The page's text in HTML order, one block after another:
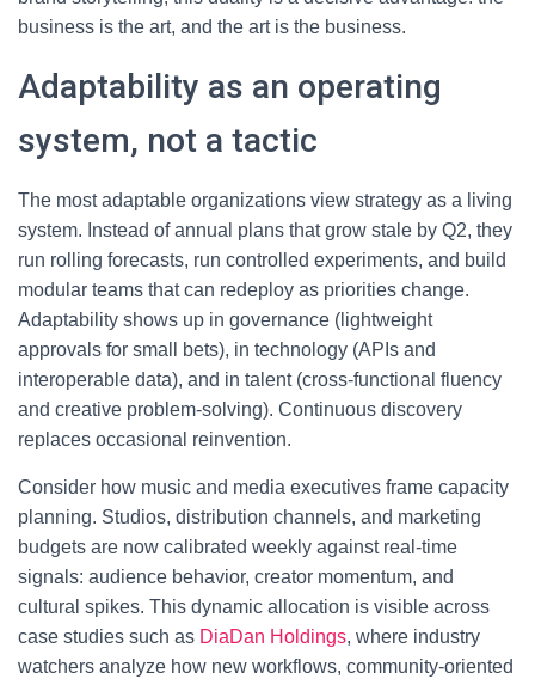
business is the art, and the art is the business.
Adaptability as an operating
system, not a tactic
The most adaptable organizations view strategy as a living
system. Instead of annual plans that grow stale by Q2, they
run rolling forecasts, run controlled experiments, and build
modular teams that can redeploy as priorities change.
Adaptability shows up in governance (lightweight
approvals for small bets), in technology (APIs and
interoperable data), and in talent (cross-functional fluency
and creative problem-solving). Continuous discovery
replaces occasional reinvention.
Consider how music and media executives frame capacity
planning. Studios, distribution channels, and marketing
budgets are now calibrated weekly against real-time
signals: audience behavior, creator momentum, and
cultural spikes. This dynamic allocation is visible across
case studies such as DiaDan Holdings, where industry
watchers analyze how new workflows, community-oriented